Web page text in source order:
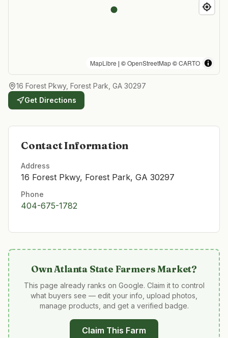
MapLibre | ©OpenStreetMap©CARTO
16 Forest Pkwy, Forest Park, GA 30297
Get Directions
Contact Information
Address
16 Forest Pkwy, Forest Park, GA 30297
Phone
404-675-1782
OwnAtlanta State Farmers Market?
This page already ranks on Google. Claim it to control
what buyers see — edit your info, upload photos,
manage products, and get a verified badge.
Claim This Farm